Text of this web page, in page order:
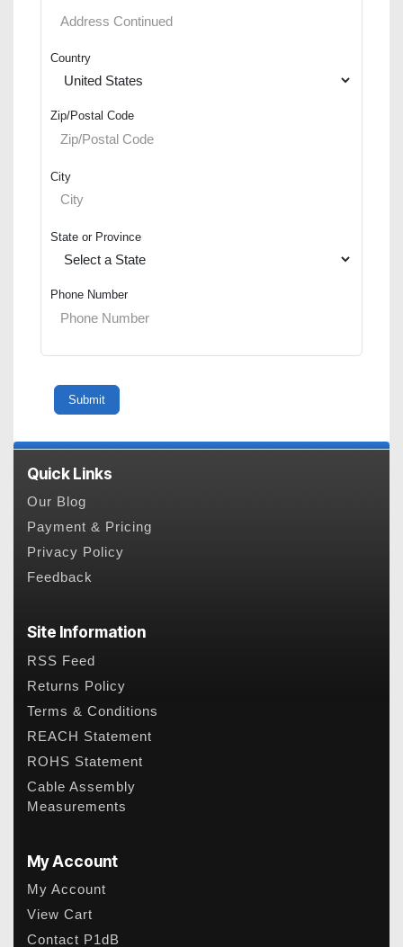
Country
Zip/Postal Code
City
State or Province
Phone Number
Quick Links
Our Blog
Payment & Pricing
Privacy Policy
Feedback
Site Information
RSS Feed
Returns Policy
Terms & Conditions
REACH Statement
ROHS Statement
Cable Assembly
Measurements
My Account
My Account
View Cart
Contact P1dB